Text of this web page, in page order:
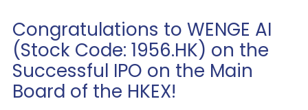
Congratulations to WENGE AI
(Stock Code: 1956.HK) on the
Successful IPO on the Main
Board of the HKEX!